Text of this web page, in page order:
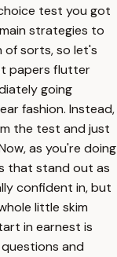
test you got
strategies to
of sorts, so let's
papers flutter
going
fashion. Instead,
the test and just
as you're doing
that stand out as
confident in, but
little skim
in earnest is
and